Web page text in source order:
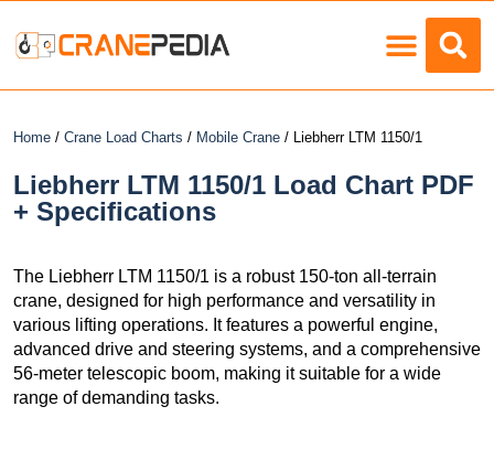
Home / Crane Load Charts / Mobile Crane / Liebherr LTM 1150/1
Liebherr LTM 1150/1 Load Chart PDF
+ Specifications
The Liebherr LTM 1150/1 is a robust 150-ton all-terrain
crane, designed for high performance and versatility in
various lifting operations. It features a powerful engine,
advanced drive and steering systems, and a comprehensive
56-meter telescopic boom, making it suitable for a wide
range of demanding tasks.